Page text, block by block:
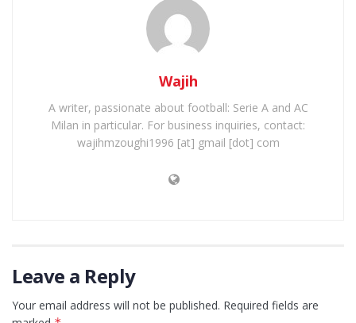
Wajih
A writer, passionate about football: Serie A and AC
Milan in particular. For business inquiries, contact:
wajihmzoughi1996 [at] gmail [dot] com
Leave a Reply
Your email address will not be published. Required fields are